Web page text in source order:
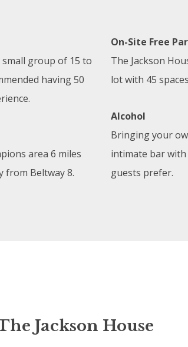
small group of 15 to
having 50
area 6 miles
from Beltway 8.
On-Site Free
The Jackson
lot with 45
Alcohol
Bringing your
intimate bar
guests prefer.
Jackson House